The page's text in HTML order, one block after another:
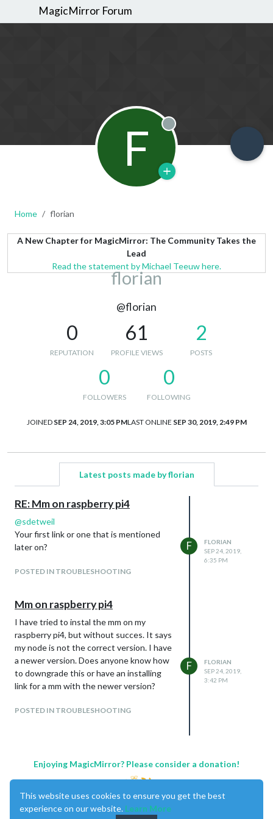
MagicMirror Forum
F Offline
Home florian
A New Chapter for MagicMirror: The Community Takes the
Lead
Read the statement by Michael Teeuw here.
florian
@florian
0
REPUTATION
61
PROFILE VIEWS
2
POSTS
0
FOLLOWERS
0
FOLLOWING
JOINED SEP 24, 2019, 3:05 PMLAST ONLINE SEP 30, 2019, 2:49 PM
Latest posts made by florian
RE: Mm on raspberry pi4
@sdetweil
Your first link or one that is mentioned
later on?
POSTED IN TROUBLESHOOTING
F
FLORIAN
SEP 24, 2019,
6:35 PM
Mm on raspberry pi4
I have tried to instal the mm on my
raspberry pi4, but without succes. It says
my node is not the correct version. I have
a newer version. Does anyone know how
to downgrade this or have an installing
link for a mm with the newer version?
POSTED IN TROUBLESHOOTING
F
FLORIAN
SEP 24, 2019,
3:42 PM
Enjoying MagicMirror? Please consider a donation!
This website uses cookies to ensure you get the best
experience on our website. Learn More